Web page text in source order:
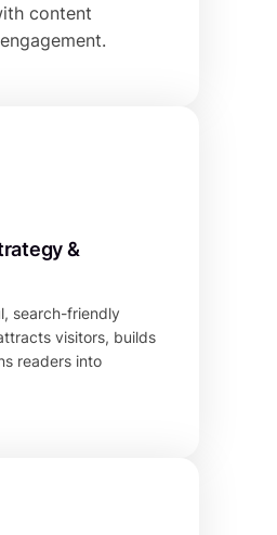
content
&
search-friendly
visitors, builds
readers into